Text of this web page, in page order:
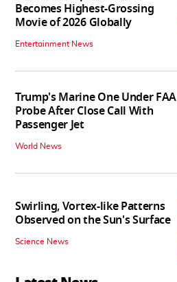
Becomes Highest-Grossing
Movie of 2026 Globally
Entertainment News
Trump's Marine One Under FAA
Probe After Close Call With
Passenger Jet
World News
Swirling, Vortex-like Patterns
Observed on the Sun's Surface
Science News